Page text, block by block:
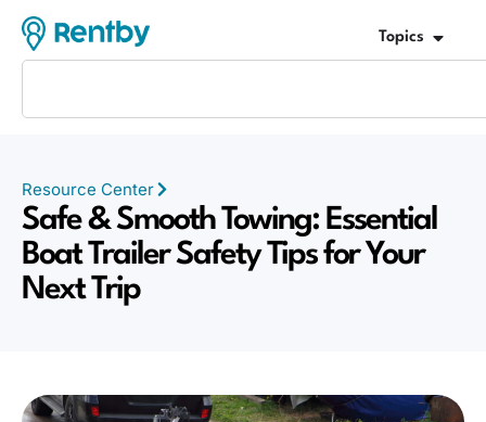
Topics
Resource Center
Safe & Smooth Towing: Essential
Boat Trailer Safety Tips for Your
Next Trip